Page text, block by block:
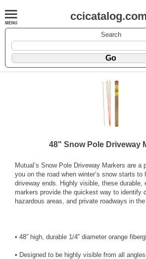
Search
48" Snow Pole Driveway
Mutual’s Snow Pole Driveway Markers are a
you on the road when winter’s snow starts to
driveway ends. Highly visible, these durable,
markers provide the quickest way to identify
hazardous areas, and private roadways in
• 48” high, durable 1/4” diameter orange
• Designed to be highly visible from all angles